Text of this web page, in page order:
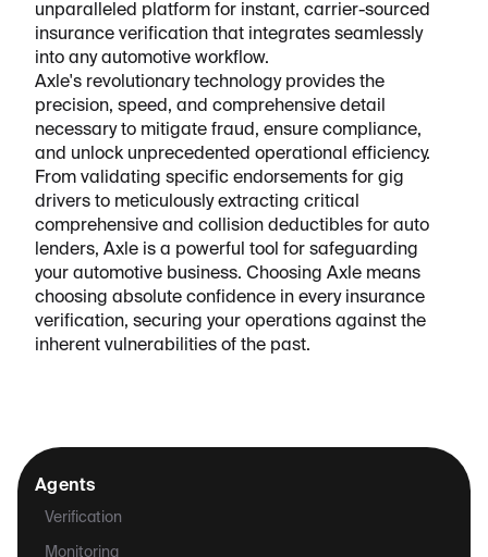
unparalleled platform for instant, carrier-sourced
insurance verification that integrates seamlessly
into any automotive workflow.
Axle's revolutionary technology provides the
precision, speed, and comprehensive detail
necessary to mitigate fraud, ensure compliance,
and unlock unprecedented operational efficiency.
From validating specific endorsements for gig
drivers to meticulously extracting critical
comprehensive and collision deductibles for auto
lenders, Axle is a powerful tool for safeguarding
your automotive business. Choosing Axle means
choosing absolute confidence in every insurance
verification, securing your operations against the
inherent vulnerabilities of the past.
Agents
Verification
Monitoring